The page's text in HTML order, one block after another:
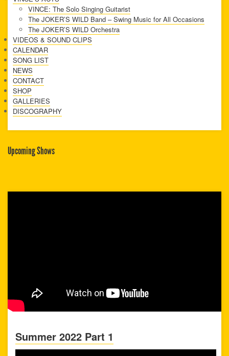
VINCE: The Solo Singing Guitarist
The JOKER’S WILD Band – Swing Music for All Occasions
The JOKER’S WILD Orchestra
VIDEOS & SOUND CLIPS
CALENDAR
SONG LIST
NEWS
CONTACT
SHOP
GALLERIES
DISCOGRAPHY
Upcoming Shows
Summer 2022 Part 1